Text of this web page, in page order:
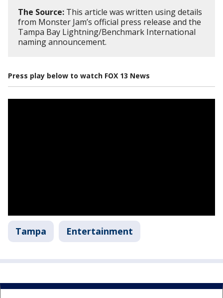
The Source: This article was written using details
from Monster Jam’s official press release and the
Tampa Bay Lightning/Benchmark International
naming announcement.
Press play below to watch FOX 13 News
Tampa Entertainment